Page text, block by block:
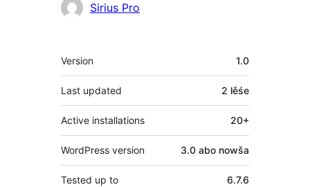
Sobustatkujuce
Sirius Pro
Meta
Version 1.0
Last updated 2 lěśe
Active installations 20+
WordPress version 3.0 abo nowša
Tested up to 6.7.6